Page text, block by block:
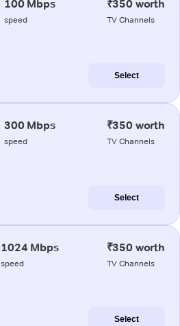
100 Mbps
speed
₹350 worth
TV Channels
Select
300 Mbps
speed
₹350 worth
TV Channels
Select
1024 Mbps
speed
₹350 worth
TV Channels
Select